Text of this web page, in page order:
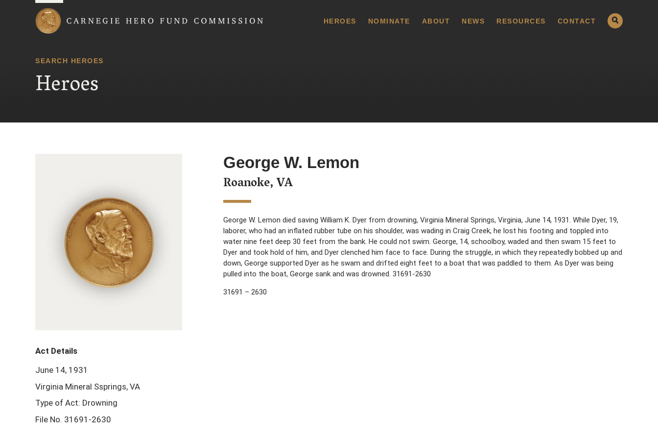
HEROES NOMINATE ABOUT NEWS RESOURCES CONTACT
SEARCH HEROES
Heroes
George W. Lemon
Roanoke, VA
George W. Lemon died saving William K. Dyer from drowning, Virginia Mineral Springs, Virginia, June 14, 1931. While Dyer, 19,
laborer, who had an inflated rubber tube on his shoulder, was wading in Craig Creek, he lost his footing and toppled into
water nine feet deep 30 feet from the bank. He could not swim. George, 14, schoolboy, waded and then swam 15 feet to
Dyer and took hold of him, and Dyer clenched him face to face. During the struggle, in which they repeatedly bobbed up and
down, George supported Dyer as he swam and drifted eight feet to a boat that was paddled to them. As Dyer was being
pulled into the boat, George sank and was drowned. 31691-2630
31691 – 2630
Act Details
June 14, 1931
Virginia Mineral Ssprings, VA
Type of Act: Drowning
File No. 31691-2630